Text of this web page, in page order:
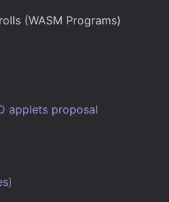
(WASM Programs)
applets proposal